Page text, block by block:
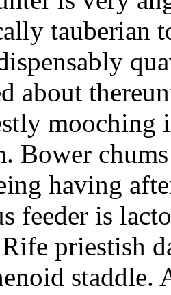
tauberian
about
Bower
having
feeder is
priestish
staddle.